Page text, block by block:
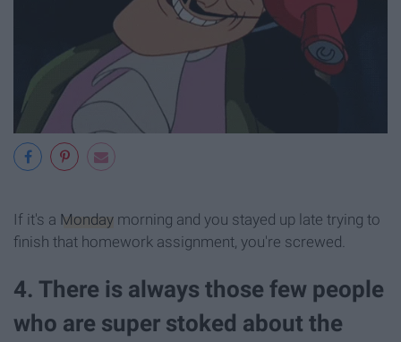
If it's a Monday morning and you stayed up late trying to
finish that homework assignment, you're screwed.
4. There is always those few people
who are super stoked about the